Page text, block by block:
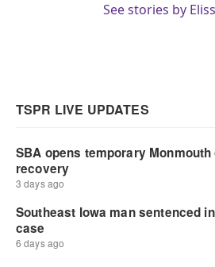
See stories by